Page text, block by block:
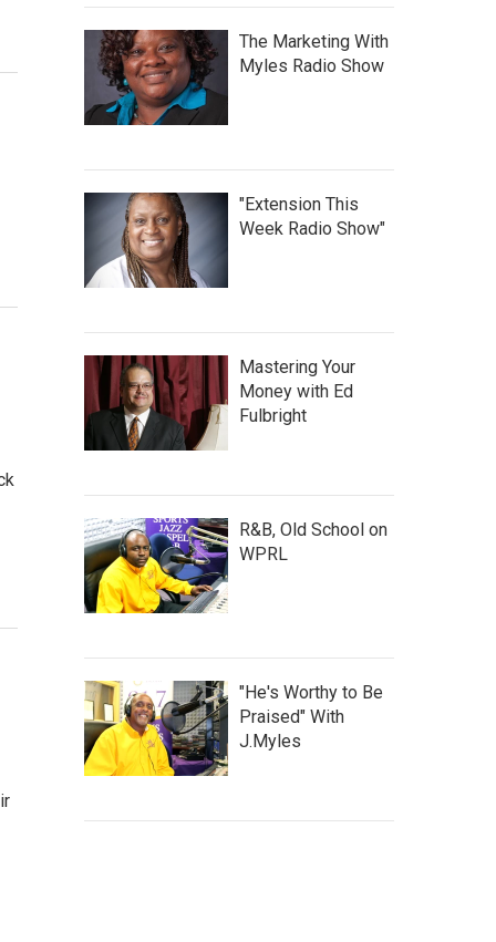
The Marketing With
Myles Radio Show
"Extension This
Week Radio Show"
Mastering Your
Money with Ed
Fulbright
R&B, Old School on
WPRL
"He's Worthy to Be
Praised" With
J.Myles